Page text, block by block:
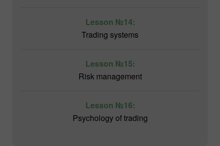
Lesson №14:
Trading systems
Lesson №15:
Risk management
Lesson №16:
Psychology of trading